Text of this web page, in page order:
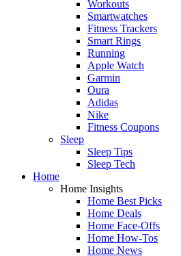
Workouts
Smartwatches
Fitness Trackers
Smart Rings
Running
Apple Watch
Garmin
Oura
Adidas
Nike
Fitness Coupons
Sleep
Sleep Tips
Sleep Tech
Home
Home Insights
Home Best Picks
Home Deals
Home Face-Offs
Home How-Tos
Home News